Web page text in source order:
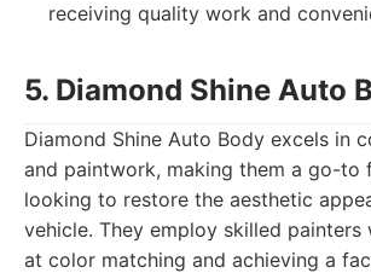
receiving quality work and
5. Diamond Shine Auto
Diamond Shine Auto Body excels in
and paintwork, making them a go-to
looking to restore the aesthetic
vehicle. They employ skilled painters
at color matching and achieving a